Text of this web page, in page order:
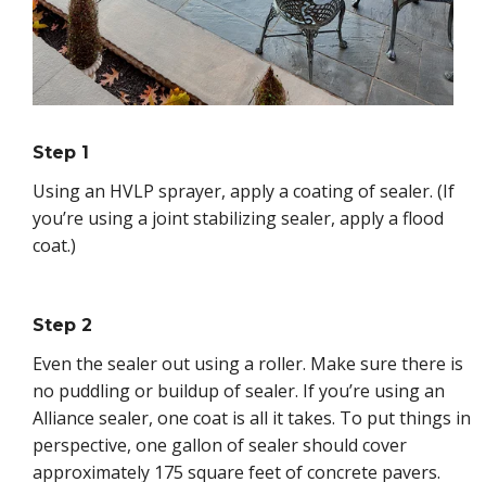
Step 1
Using an HVLP sprayer, apply a coating of sealer. (If
you’re using a joint stabilizing sealer, apply a flood
coat.)
Step 2
Even the sealer out using a roller. Make sure there is
no puddling or buildup of sealer. If you’re using an
Alliance sealer, one coat is all it takes. To put things in
perspective, one gallon of sealer should cover
approximately 175 square feet of concrete pavers.